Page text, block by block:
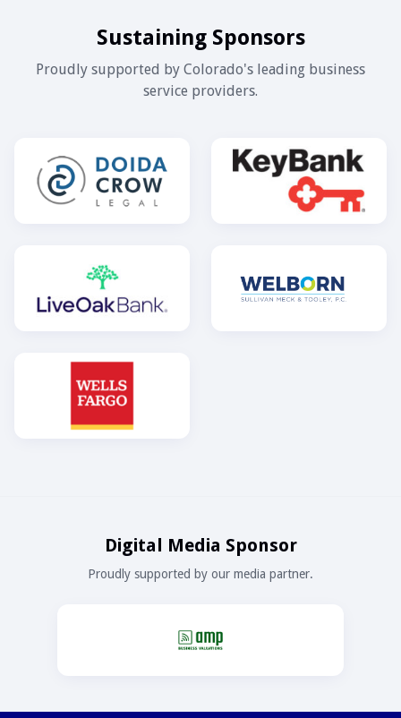
Sustaining Sponsors
Proudly supported by Colorado's leading business
service providers.
Digital Media Sponsor
Proudly supported by our media partner.